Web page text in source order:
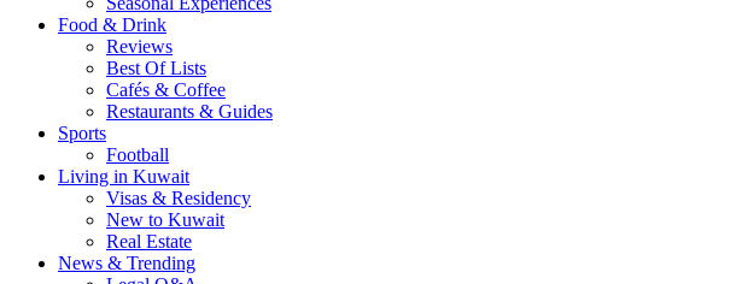
Food & Drink
Reviews
Best Of Lists
Cafés & Coffee
Restaurants & Guides
Sports
Football
Living in Kuwait
Visas & Residency
New to Kuwait
Real Estate
News & Trending